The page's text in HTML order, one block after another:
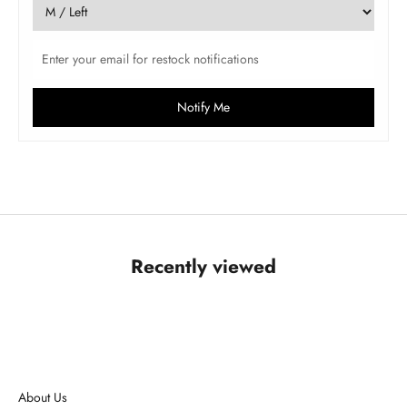
Notify Me
Recently viewed
About Us